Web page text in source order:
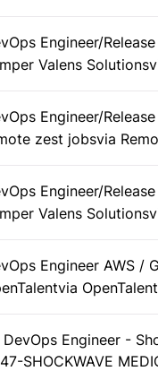
Engineer/
Valens Solutions
Engineer/
zest jobsvia
Engineer/
Valens Solutions
Engineer AWS /
via OpenTalent
DevOps Engineer -
SHOCKWAVE